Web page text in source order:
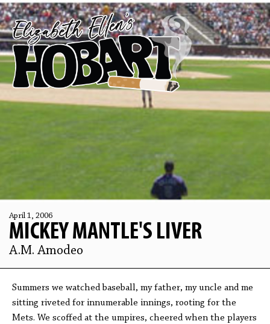
April 1, 2006
MICKEY MANTLE'S LIVER
A.M. Amodeo
Summers we watched baseball, my father, my uncle and me
sitting riveted for innumerable innings, rooting for the
Mets. We scoffed at the umpires, cheered when the players